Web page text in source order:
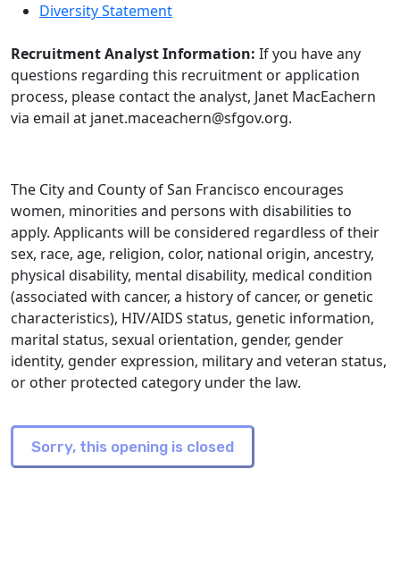
Diversity Statement
Recruitment Analyst Information: If you have any
questions regarding this recruitment or application
process, please contact the analyst, Janet MacEachern
via email at janet.maceachern@sfgov.org.
The City and County of San Francisco encourages
women, minorities and persons with disabilities to
apply. Applicants will be considered regardless of their
sex, race, age, religion, color, national origin, ancestry,
physical disability, mental disability, medical condition
(associated with cancer, a history of cancer, or genetic
characteristics), HIV/AIDS status, genetic information,
marital status, sexual orientation, gender, gender
identity, gender expression, military and veteran status,
or other protected category under the law.